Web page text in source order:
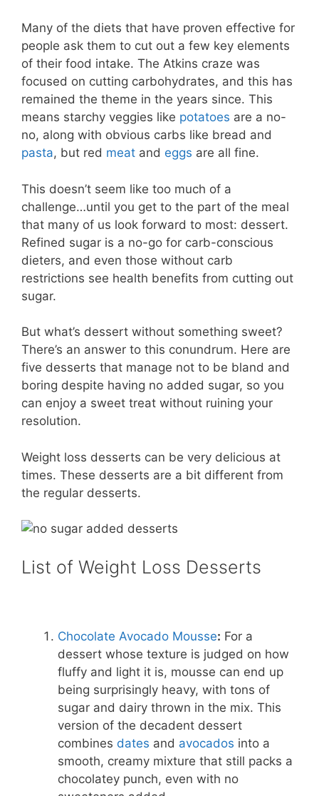
Many of the diets that have proven effective for
people ask them to cut out a few key elements
of their food intake. The Atkins craze was
focused on cutting carbohydrates, and this has
remained the theme in the years since. This
means starchy veggies like potatoes are a no-
no, along with obvious carbs like bread and
pasta, but red meat and eggs are all fine.
This doesn’t seem like too much of a
challenge…until you get to the part of the meal
that many of us look forward to most: dessert.
Refined sugar is a no-go for carb-conscious
dieters, and even those without carb
restrictions see health benefits from cutting out
sugar.
But what’s dessert without something sweet?
There’s an answer to this conundrum. Here are
five desserts that manage not to be bland and
boring despite having no added sugar, so you
can enjoy a sweet treat without ruining your
resolution.
Weight loss desserts can be very delicious at
times. These desserts are a bit different from
the regular desserts.
List of Weight Loss Desserts
Chocolate Avocado Mousse: For a
dessert whose texture is judged on how
fluffy and light it is, mousse can end up
being surprisingly heavy, with tons of
sugar and dairy thrown in the mix. This
version of the decadent dessert
combines dates and avocados into a
smooth, creamy mixture that still packs a
chocolatey punch, even with no